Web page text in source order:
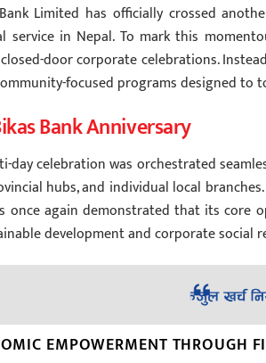
Limited has officially crossed
service in Nepal. To mark this
door corporate celebrations.
focused programs designed to
Bank Anniversary
day celebration was orchestrated
hubs, and individual local
again demonstrated that its core
development and corporate social
EMPOWERMENT THROUGH